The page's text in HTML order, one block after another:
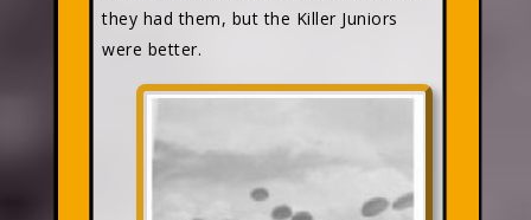
they had them, but the Killer Juniors
were better.